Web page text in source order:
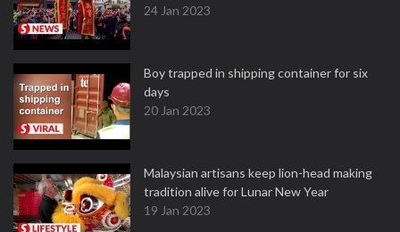
24 Jan 2023
Boy trapped in shipping container for six
days
20 Jan 2023
Malaysian artisans keep lion-head making
tradition alive for Lunar New Year
19 Jan 2023